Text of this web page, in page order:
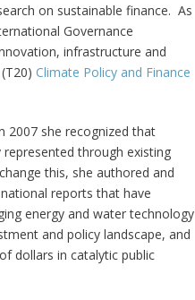
on sustainable finance. As
Governance
infrastructure and
Climate Policy and Finance
2007 she recognized that
through existing
this, she authored and
reports that have
energy and water technology
and policy landscape, and
dollars in catalytic public